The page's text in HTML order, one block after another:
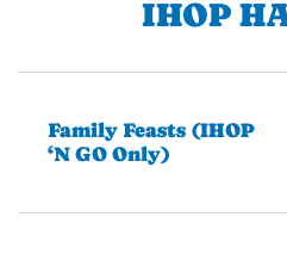
IHOP
Family Feasts (IHOP
‘N GO Only)